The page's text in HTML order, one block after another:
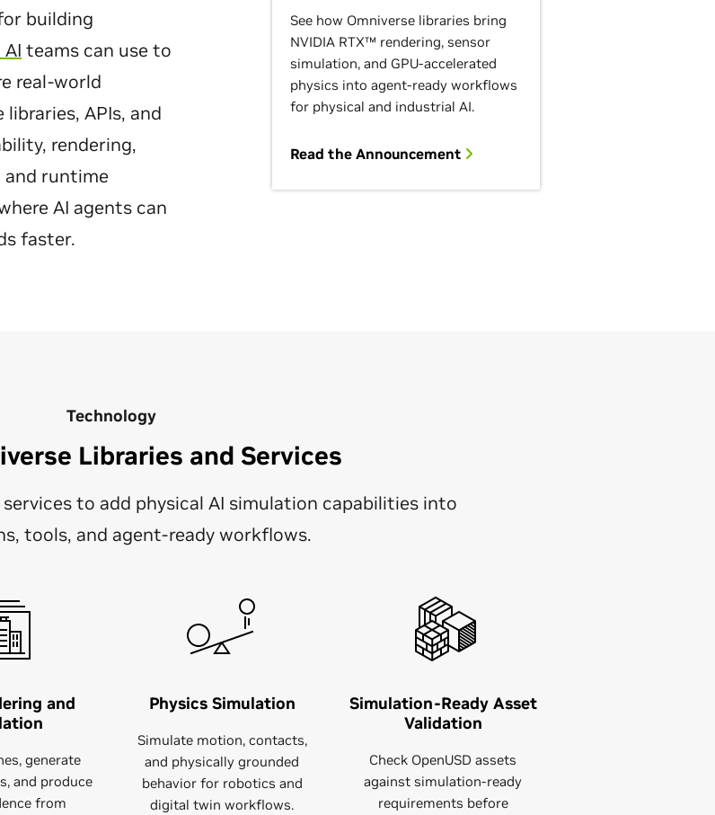
building
teams can use to
real-world
APIs, and
rendering,
and runtime
AI agents can
faster.
See how Omniverse libraries bring
NVIDIA RTX™ rendering, sensor
simulation, and GPU-accelerated
physics into agent-ready workflows
for physical and industrial AI.
Read the Announcement
Technology
Libraries and Services
services to add physical AI simulation capabilities into
tools, and agent-ready workflows.
and
generate
and produce
from
Physics Simulation
Simulate motion, contacts,
and physically grounded
behavior for robotics and
digital twin workflows.
Simulation-Ready Asset
Validation
Check OpenUSD assets
against simulation-ready
requirements before